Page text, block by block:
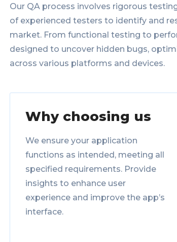
Our QA process involves rigorous
of experienced testers to identify and
market. From functional testing to
designed to uncover hidden bugs,
across various platforms and devices.
Why choosing us
We ensure your application
functions as intended, meeting all
specified requirements. Provide
insights to enhance user
experience and improve the app’s
interface.